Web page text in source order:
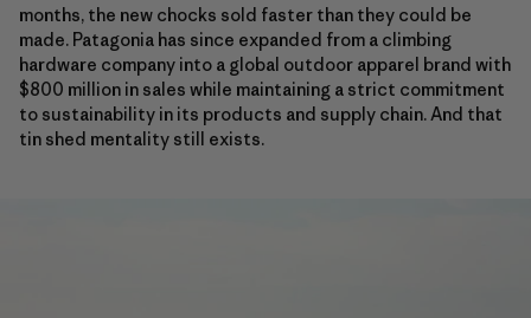
months, the new chocks sold faster than they could be
made. Patagonia has since expanded from a climbing
hardware company into a global outdoor apparel brand with
$800 million in sales while maintaining a strict commitment
to sustainability in its products and supply chain. And that
tin shed mentality still exists.